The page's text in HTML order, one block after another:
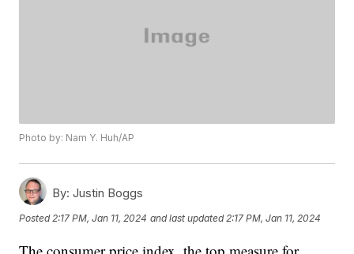
Photo by: Nam Y. Huh/AP
By: Justin Boggs
Posted 2:17 PM, Jan 11, 2024 and last updated 2:17 PM, Jan 11, 2024